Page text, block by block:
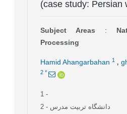
(case study: Persian
Subject Areas :
Processing
Hamid Ahangarbahan 1 ,
2 *
1 -
2
- دانشگاه تربیت مدرس